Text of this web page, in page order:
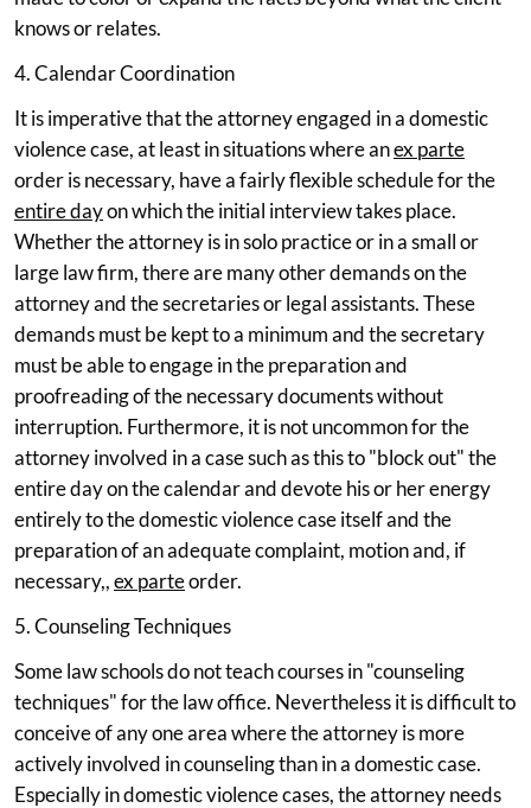
knows or relates.
4. Calendar Coordination
It is imperative that the attorney engaged in a domestic
violence case, at least in situations where anex parte
order is necessary, have a fairly flexible schedule for the
entire dayon which the initial interview takes place.
Whether the attorney is in solo practice or in a small or
large law firm, there are many other demands on the
attorney and the secretaries or legal assistants. These
demands must be kept to a minimum and the secretary
must be able to engage in the preparation and
proofreading of the necessary documents without
interruption. Furthermore, it is not uncommon for the
attorney involved in a case such as this to "block out" the
entire day on the calendar and devote his or her energy
entirely to the domestic violence case itself and the
preparation of an adequate complaint, motion and, if
necessary,,ex parteorder.
5. Counseling Techniques
Some law schools do not teach courses in "counseling
techniques" for the law office. Nevertheless it is difficult to
conceive of any one area where the attorney is more
actively involved in counseling than in a domestic case.
Especially in domestic violence cases, the attorney needs